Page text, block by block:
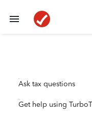
Ask tax questions
Get help using